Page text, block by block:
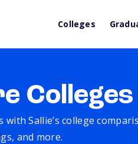
Colleges
Colleges
Sallie’s college
and more.